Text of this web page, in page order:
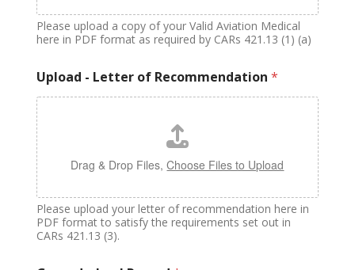
Please upload a copy of your Valid Aviation Medical
here in PDF format as required by CARs 421.13 (1) (a)
Upload - Letter of Recommendation *
Drag & Drop Files,Choose Files to Upload
Please upload your letter of recommendation here in
PDF format to satisfy the requirements set out in
CARs 421.13 (3).